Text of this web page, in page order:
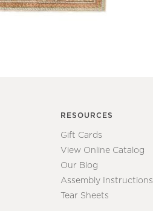
RESOURCES
Gift Cards
View Online Catalog
Our Blog
Assembly Instructions
Tear Sheets